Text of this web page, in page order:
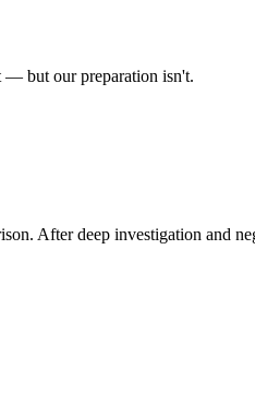
— but our preparation isn't.
After deep investigation and